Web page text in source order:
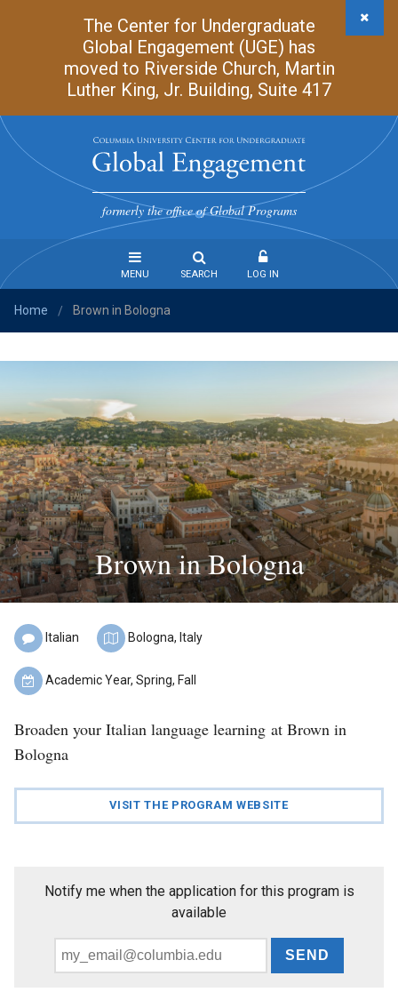
The Center for Undergraduate
Global Engagement (UGE) has
moved to Riverside Church, Martin
Luther King, Jr. Building, Suite 417
Undergraduate
Global
Engagement
formerly the office of Global Programs
MENU
Steps
to
Find
a
Program
Help
&
Advising
Student
Stories
About
Us
Staff
Deadlines
SEARCH LOG IN
Home / Brown in Bologna
Brown in Bologna
Language
of
Instruction:
Italian Bologna, Italy
Academic Year, Spring, Fall
Broaden your Italian language learning at Brown in
Bologna
VISIT THE PROGRAM WEBSITE
Notify me when the application for this program is
available
*